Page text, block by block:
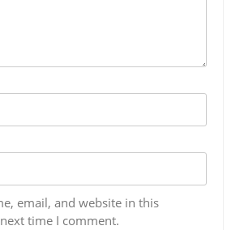
email, and website in this
time I comment.